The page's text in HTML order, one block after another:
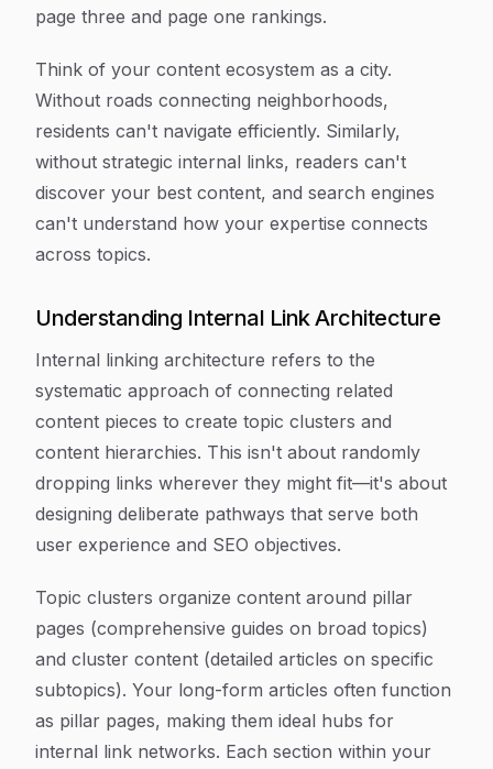
page three and page one rankings.
Think of your content ecosystem as a city.
Without roads connecting neighborhoods,
residents can't navigate efficiently. Similarly,
without strategic internal links, readers can't
discover your best content, and search engines
can't understand how your expertise connects
across topics.
Understanding Internal Link Architecture
Internal linking architecture refers to the
systematic approach of connecting related
content pieces to create topic clusters and
content hierarchies. This isn't about randomly
dropping links wherever they might fit—it's about
designing deliberate pathways that serve both
user experience and SEO objectives.
Topic clusters organize content around pillar
pages (comprehensive guides on broad topics)
and cluster content (detailed articles on specific
subtopics). Your long-form articles often function
as pillar pages, making them ideal hubs for
internal link networks. Each section within your